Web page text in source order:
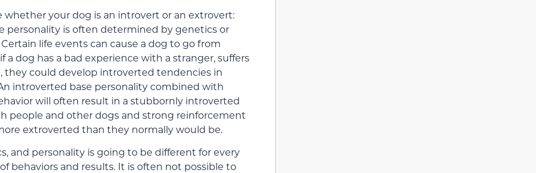
your dog is an introvert or an extrovert:
personality is often determined by genetics or
life events can cause a dog to go from
dog has a bad experience with a stranger, suffers
they could develop introverted tendencies in
introverted base personality combined with
will often result in a stubbornly introverted
people and other dogs and strong reinforcement
extroverted than they normally would be.
and personality is going to be different for every
behaviors and results. It is often not possible to